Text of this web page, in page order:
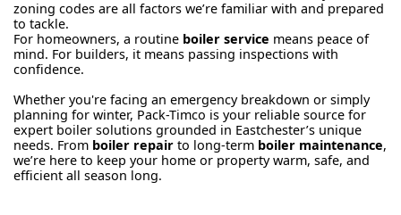
zoning codes are all factors we’re familiar with and prepared
to tackle.
For homeowners, a routine boiler service means peace of
mind. For builders, it means passing inspections with
confidence.
Whether you're facing an emergency breakdown or simply
planning for winter, Pack-Timco is your reliable source for
expert boiler solutions grounded in Eastchester’s unique
needs. From boiler repair to long-term boiler maintenance,
we’re here to keep your home or property warm, safe, and
efficient all season long.